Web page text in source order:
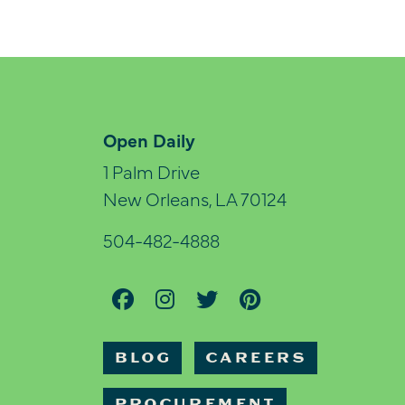
Open Daily
1 Palm Drive
New Orleans, LA 70124
504-482-4888
BLOG CAREERS